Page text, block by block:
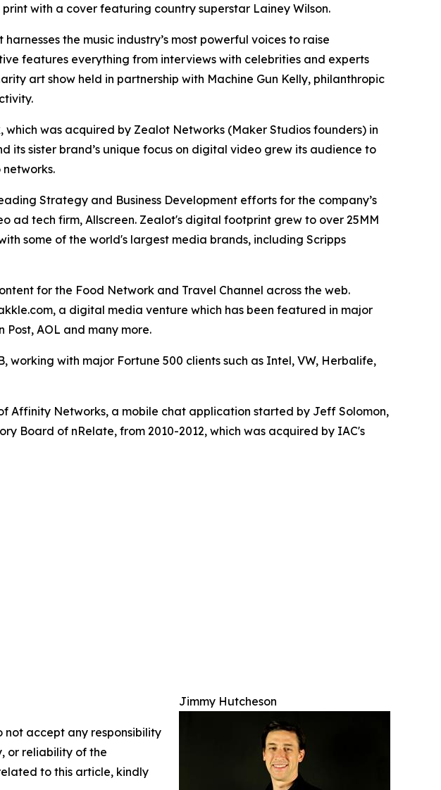
with a cover featuring country superstar Lainey Wilson.
the music industry’s most powerful voices to raise
features everything from interviews with celebrities and experts
art show held in partnership with Machine Gun Kelly, philanthropic
was acquired by Zealot Networks (Maker Studios founders) in
its sister brand’s unique focus on digital video grew its audience to
Strategy and Business Development efforts for the company’s
ad tech firm, Allscreen. Zealot's digital footprint grew to over 25MM
some of the world's largest media brands, including Scripps
for the Food Network and Travel Channel across the web.
a digital media venture which has been featured in major
AOL and many more.
with major Fortune 500 clients such as Intel, VW, Herbalife,
Affinity Networks, a mobile chat application started by Jeff Solomon,
Board of nRelate, from 2010-2012, which was acquired by IAC's
Jimmy Hutcheson
not accept any responsibility
or reliability of the
to this article, kindly